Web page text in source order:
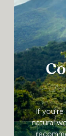
If
natural